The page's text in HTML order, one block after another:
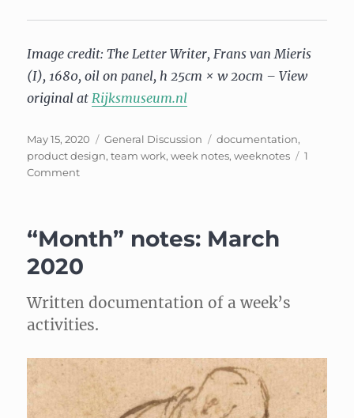
Image credit: The Letter Writer, Frans van Mieris
(I), 1680, oil on panel, h 25cm × w 20cm – View
original at Rijksmuseum.nl
Posted
on
May 15, 2020 Categories
General Discussion Tags
documentation,
product design,team work,week notes,weeknotes
1
Commenton
3
“Month” notes: March
2020
Written documentation of a week’s
activities.